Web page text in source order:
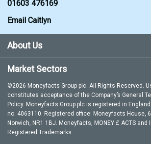
01603 476169
Email Caitlyn
About Us
Market Sectors
©2026 Moneyfacts Group plc. All Rights Reserved.
constitutes acceptance of the Company’s General
Policy. Moneyfacts Group plc is registered in
no. 4063110. Registered office: Moneyfacts House,
Norwich, NR1 1BJ. Moneyfacts, MONEY £ ACTS and
Registered Trademarks.